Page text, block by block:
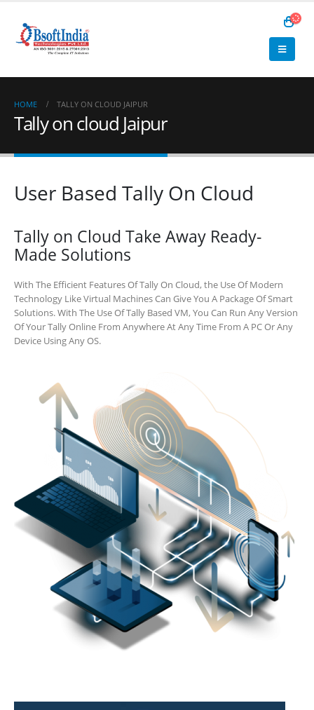
HOME TALLY ON CLOUD JAIPUR
Tally on cloud Jaipur
User Based Tally On Cloud
Tally on Cloud Take Away Ready-
Made Solutions
With The Efficient Features Of Tally On Cloud, the Use Of Modern
Technology Like Virtual Machines Can Give You A Package Of Smart
Solutions. With The Use Of Tally Based VM, You Can Run Any Version
Of Your Tally Online From Anywhere At Any Time From A PC Or Any
Device Using Any OS.